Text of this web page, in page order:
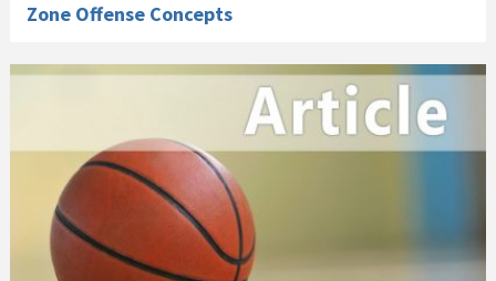
Zone Offense Concepts